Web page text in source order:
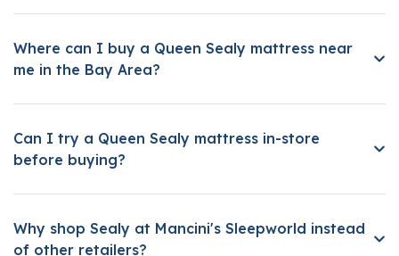
Where can I buy a Queen Sealy mattress near
me in the Bay Area?
Can I try a Queen Sealy mattress in-store
before buying?
Why shop Sealy at Mancini's Sleepworld instead
of other retailers?